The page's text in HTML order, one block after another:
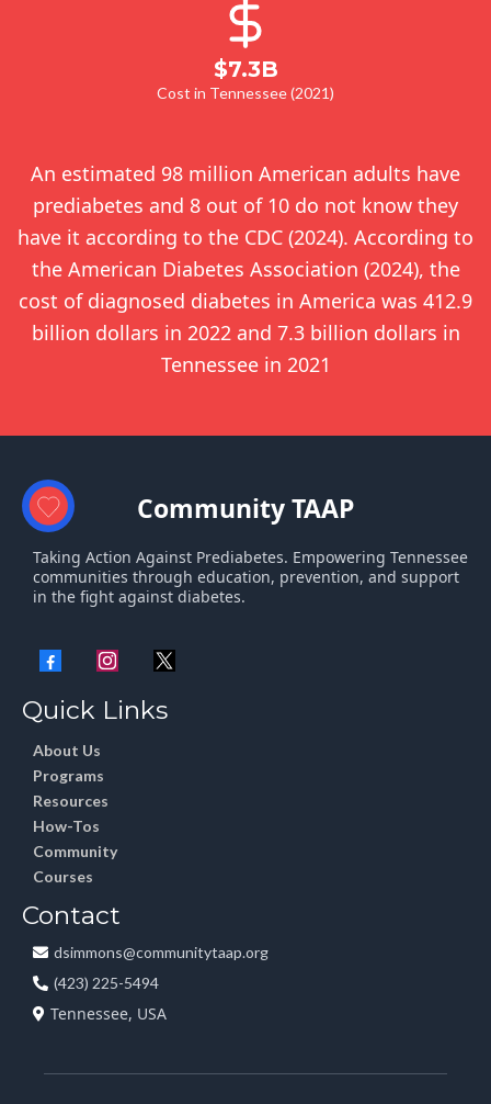
$7.3B
Cost in Tennessee (2021)
An estimated 98 million American adults have
prediabetes and 8 out of 10 do not know they
have it according to the CDC (2024). According to
the American Diabetes Association (2024), the
cost of diagnosed diabetes in America was 412.9
billion dollars in 2022 and 7.3 billion dollars in
Tennessee in 2021
Community TAAP
Taking Action Against Prediabetes. Empowering Tennessee
communities through education, prevention, and support
in the fight against diabetes.
Quick Links
About Us
Programs
Resources
How-Tos
Community
Courses
Contact
dsimmons@communitytaap.org
(423) 225-5494
Tennessee, USA